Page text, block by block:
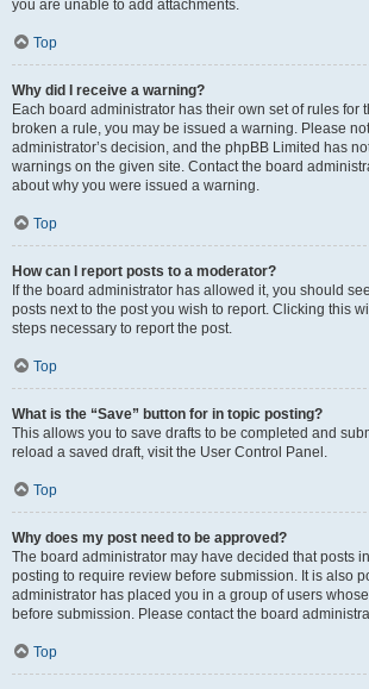
you are unable to add attachments.
Top
Why did I receive a warning?
Each board administrator has their own set of rules for
broken a rule, you may be issued a warning. Please
administrator’s decision, and the phpBB Limited has
warnings on the given site. Contact the board
about why you were issued a warning.
Top
How can I report posts to a moderator?
If the board administrator has allowed it, you should
posts next to the post you wish to report. Clicking this
steps necessary to report the post.
Top
What is the “Save” button for in topic posting?
This allows you to save drafts to be completed and
reload a saved draft, visit the User Control Panel.
Top
Why does my post need to be approved?
The board administrator may have decided that posts
posting to require review before submission. It is also
administrator has placed you in a group of users
before submission. Please contact the board
Top